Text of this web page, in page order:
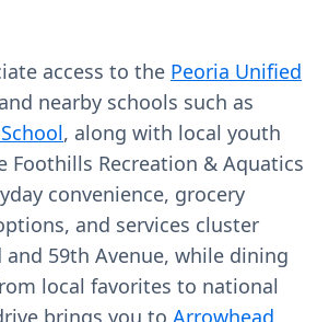
access to the Peoria Unified
and nearby schools such as
, along with local youth
Foothills Recreation & Aquatics
convenience, grocery
and services cluster
and 59th Avenue, while dining
local favorites to national
brings you to Arrowhead